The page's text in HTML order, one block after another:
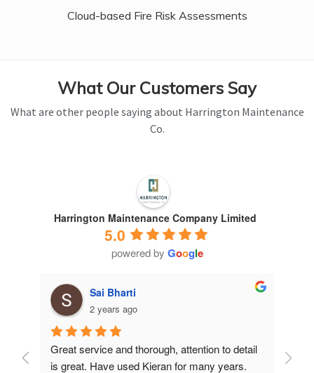
Cloud-based Fire Risk Assessments
What Our Customers Say
What are other people saying about Harrington Maintenance
Co.
Harrington Maintenance Company Limited
5.0
powered by Google
Sai Bharti
2 years ago
Great service and thorough, attention to detail
is great. Have used Kieran for many years.